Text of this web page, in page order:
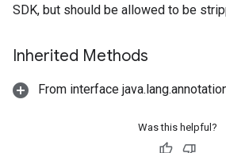
SDK, but should be allowed to be
Inherited Methods
From interface
Was this helpful?